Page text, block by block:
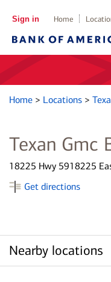
Sign in Home
Home > Locations >
Texan Gmc
18225 Hwy 5918225
Get directions
Nearby locations